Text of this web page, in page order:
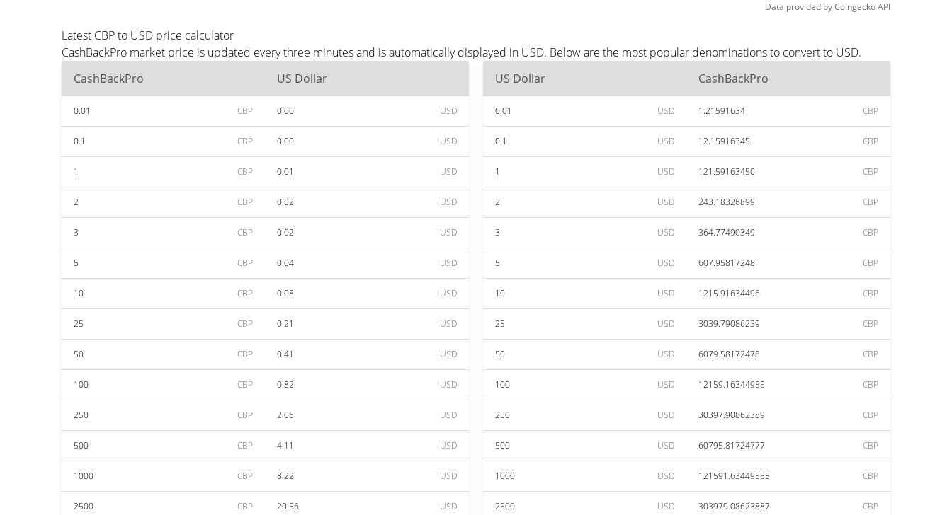
Data provided byCoingeckoAPI
Latest CBP to USD price calculator
CashBackPro market price is updated every three minutes and is automatically displayed in USD. Below are the most popular denominations to convert to USD.
CashBackPro
US Dollar
0.01 CBP 0.00 USD
0.1 CBP 0.00 USD
1 CBP 0.01 USD
2 CBP 0.02 USD
3 CBP 0.02 USD
5 CBP 0.04 USD
10 CBP 0.08 USD
25 CBP 0.21 USD
50 CBP 0.41 USD
100 CBP 0.82 USD
250 CBP 2.06 USD
500 CBP 4.11 USD
1000 CBP 8.22 USD
2500 CBP 20.56 USD
US Dollar CashBackPro
0.01 USD 1.21591634 CBP
0.1 USD 12.15916345 CBP
1 USD 121.59163450 CBP
2 USD 243.18326899 CBP
3 USD 364.77490349 CBP
5 USD 607.95817248 CBP
10 USD 1215.91634496 CBP
25 USD 3039.79086239 CBP
50 USD 6079.58172478 CBP
100 USD 12159.16344955 CBP
250 USD 30397.90862389 CBP
500 USD 60795.81724777 CBP
1000 USD 121591.63449555 CBP
2500 USD 303979.08623887 CBP